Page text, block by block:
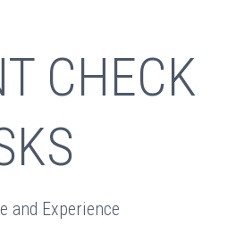
CHECK
and Experience